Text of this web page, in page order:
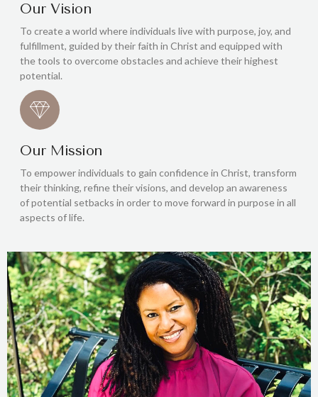
Our Vision
To create a world where individuals live with purpose, joy, and
fulfillment, guided by their faith in Christ and equipped with
the tools to overcome obstacles and achieve their highest
potential.
Our Mission
To empower individuals to gain confidence in Christ, transform
their thinking, refine their visions, and develop an awareness
of potential setbacks in order to move forward in purpose in all
aspects of life.